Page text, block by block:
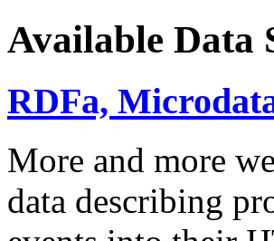
Available Data
RDFa,
More and more
data describing